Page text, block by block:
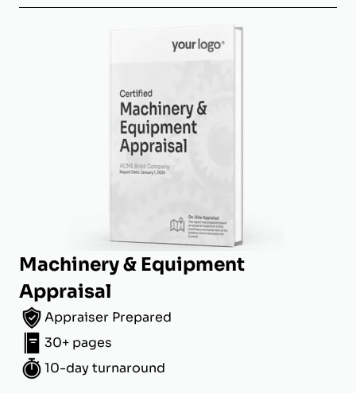
Machinery & Equipment
Appraisal
Appraiser Prepared
30+ pages
10-day turnaround